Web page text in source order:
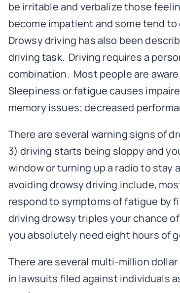
be irritable and verbalize those
become impatient and some tend
Drowsy driving has also been
driving task. Driving requires a
combination. Most people are
Sleepiness or fatigue causes
memory issues; decreased
There are several warning signs of
3) driving starts being sloppy and
window or turning up a radio to
avoiding drowsy driving include,
respond to symptoms of fatigue by
driving drowsy triples your chance
you absolutely need eight hours of
There are several multi-million
in lawsuits filed against individuals